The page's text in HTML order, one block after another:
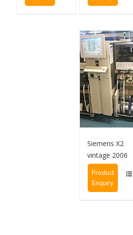
Siemens X2
vintage 2006
Product
Enquiry